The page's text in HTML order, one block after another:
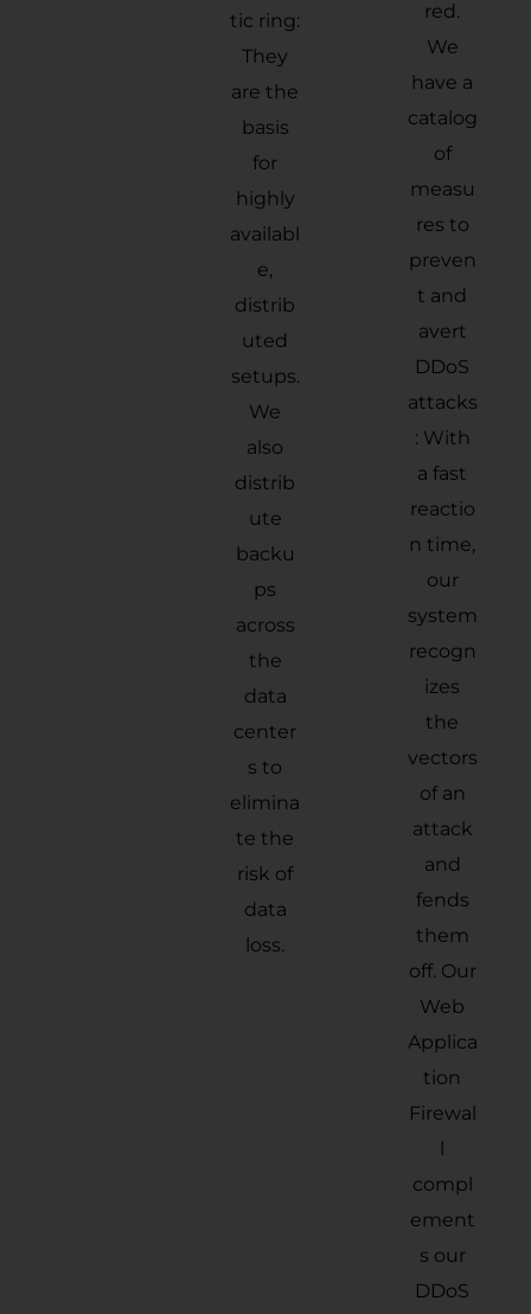
tic ring:
They
are the
basis
for
highly
availabl
e,
distrib
uted
setups.
We
also
distrib
ute
backu
ps
across
the
data
center
s to
elimina
te the
risk of
data
loss.
red.
We
have a
catalog
of
measu
res to
preven
t and
avert
DDoS
attacks
: With
a fast
reactio
n time,
our
system
recogn
izes
the
vectors
of an
attack
and
fends
them
off. Our
Web
Applica
tion
Firewal
l
compl
ement
s our
DDoS